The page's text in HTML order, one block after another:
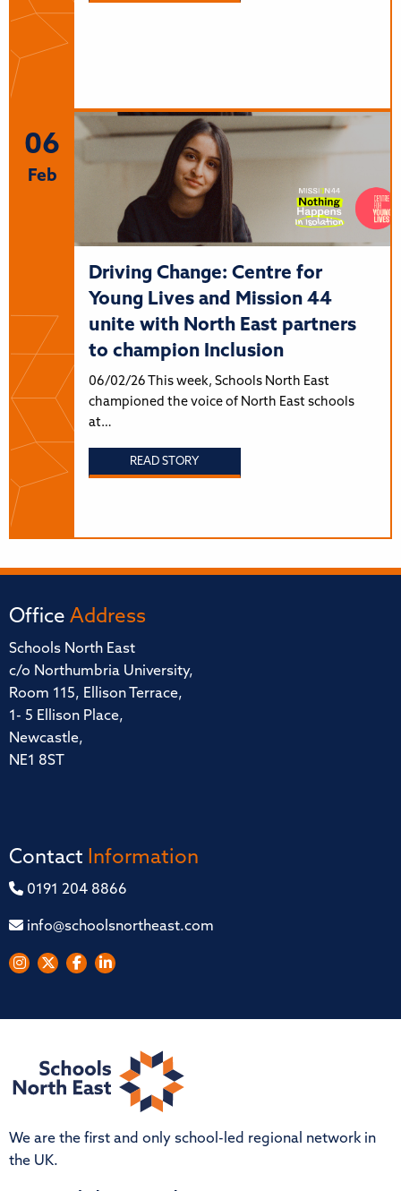
06
Feb
Driving Change: Centre for
Young Lives and Mission 44
unite with North East partners
to champion Inclusion
06/02/26 This week, Schools North East
championed the voice of North East schools
at…
READ STORY
Office Address
Schools North East
c/o Northumbria University,
Room 115, Ellison Terrace,
1- 5 Ellison Place,
Newcastle,
NE1 8ST
Contact Information
0191 204 8866
info@schoolsnortheast.com
We are the first and only school-led regional network in
the UK.